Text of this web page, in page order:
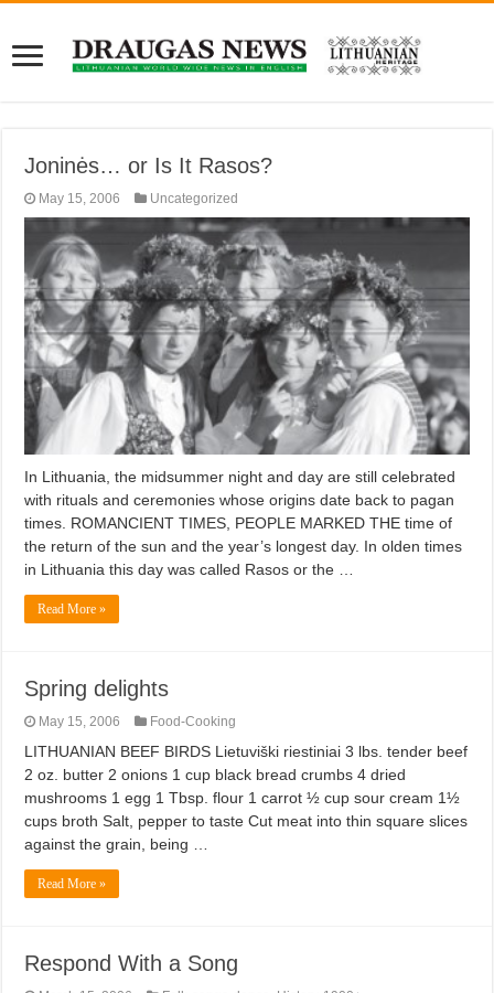
Joninės… or Is It Rasos?
May 15, 2006 Uncategorized
In Lithuania, the midsummer night and day are still celebrated
with rituals and ceremonies whose origins date back to pagan
times. ROMANCIENT TIMES, PEOPLE MARKED THE time of
the return of the sun and the year’s longest day. In olden times
in Lithuania this day was called Rasos or the …
Read More »
Spring delights
May 15, 2006 Food-Cooking
LITHUANIAN BEEF BIRDS Lietuviški riestiniai 3 lbs. tender beef
2 oz. butter 2 onions 1 cup black bread crumbs 4 dried
mushrooms 1 egg 1 Tbsp. flour 1 carrot ½ cup sour cream 1½
cups broth Salt, pepper to taste Cut meat into thin square slices
against the grain, being …
Read More »
Respond With a Song